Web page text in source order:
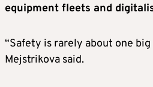
equipment fleets and
“Safety is rarely about one
Mejstrikova said.